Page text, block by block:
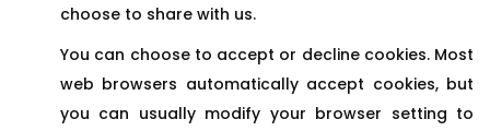
choose to share with us.
You can choose to accept or decline cookies. Most
web browsers automatically accept cookies, but
you can usually modify your browser setting to